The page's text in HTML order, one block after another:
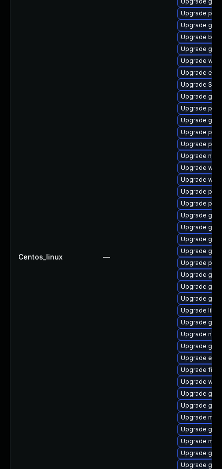
Centos_linux —
Upgrade
Upgrade
Upgrade
Upgrade
Upgrade
Upgrade
Upgrade SDL
Upgrade
Upgrade
Upgrade
Upgrade
Upgrade
Upgrade
Upgrade
Upgrade
Upgrade
Upgrade
Upgrade
Upgrade
Upgrade
Upgrade
Upgrade
Upgrade
Upgrade
Upgrade
Upgrade
Upgrade
Upgrade
Upgrade
Upgrade
Upgrade
Upgrade
Upgrade
Upgrade
Upgrade
Upgrade
Upgrade
Upgrade
Upgrade